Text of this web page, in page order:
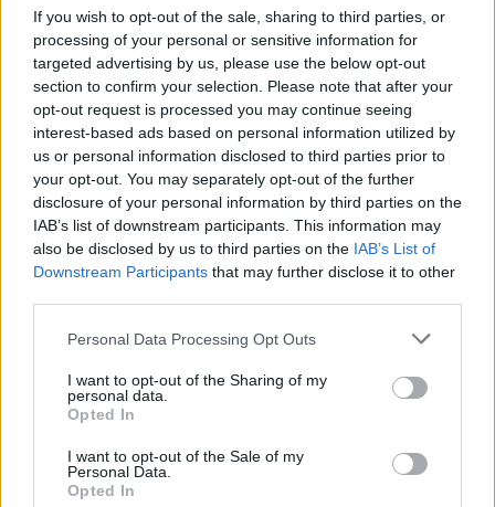
If you wish to opt-out of the sale, sharing to third parties, or
processing of your personal or sensitive information for
targeted advertising by us, please use the below opt-out
section to confirm your selection. Please note that after your
opt-out request is processed you may continue seeing
interest-based ads based on personal information utilized by
us or personal information disclosed to third parties prior to
your opt-out. You may separately opt-out of the further
disclosure of your personal information by third parties on the
IAB’s list of downstream participants. This information may
also be disclosed by us to third parties on the IAB’s List of
Downstream Participants that may further disclose it to other
Personal Data Processing Opt Outs
I want to opt-out of the Sharing of my
personal data.
Opted In
I want to opt-out of the Sale of my
Personal Data.
Opted In
Click aquí para ver la respuesta
Más del 60 %
Si estás empezando a utilizarGoogle Ads, te será útil
laGuía para crear una campaña de anuncios en
Adwords paso a paso.
Puedes hacer elcurso gratuito de publicidad en
vídeoenSkillshop
, el centro de exámenes y
VER MÁS EXÁMENES DE SKILLSHOP - ACADEMY FOR ADS